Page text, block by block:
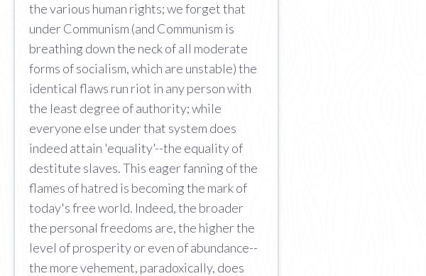
the various human rights; we forget that
under Communism (and Communism is
breathing down the neck of all moderate
forms of socialism, which are unstable) the
identical flaws run riot in any person with
the least degree of authority; while
everyone else under that system does
indeed attain 'equality'--the equality of
destitute slaves. This eager fanning of the
flames of hatred is becoming the mark of
today's free world. Indeed, the broader
the personal freedoms are, the higher the
level of prosperity or even of abundance--
the more vehement, paradoxically, does